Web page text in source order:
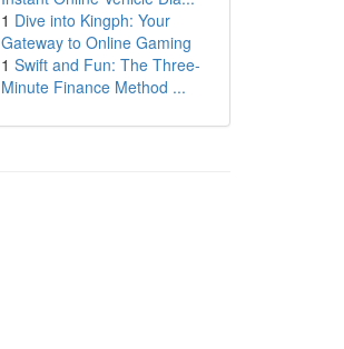
1 Dive into Kingph: Your
Gateway to Online Gaming
1 Swift and Fun: The Three-
Minute Finance Method ...